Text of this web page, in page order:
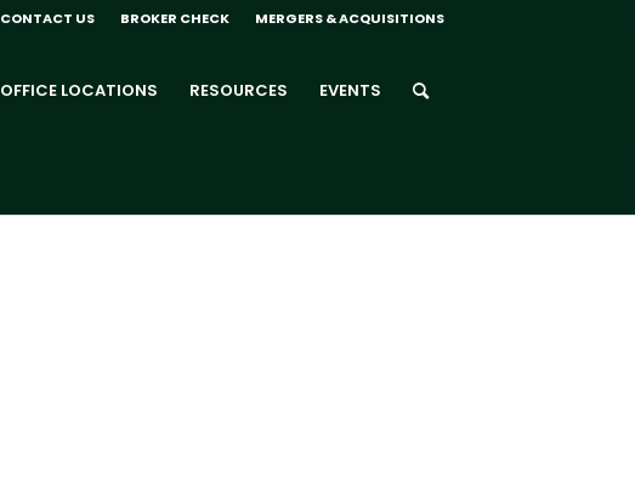
CONTACT US BROKER CHECK MERGERS & ACQUISITIONS
OFFICE LOCATIONS RESOURCES EVENTS